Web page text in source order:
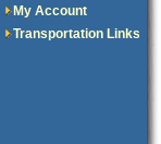
My Account
Transportation Links